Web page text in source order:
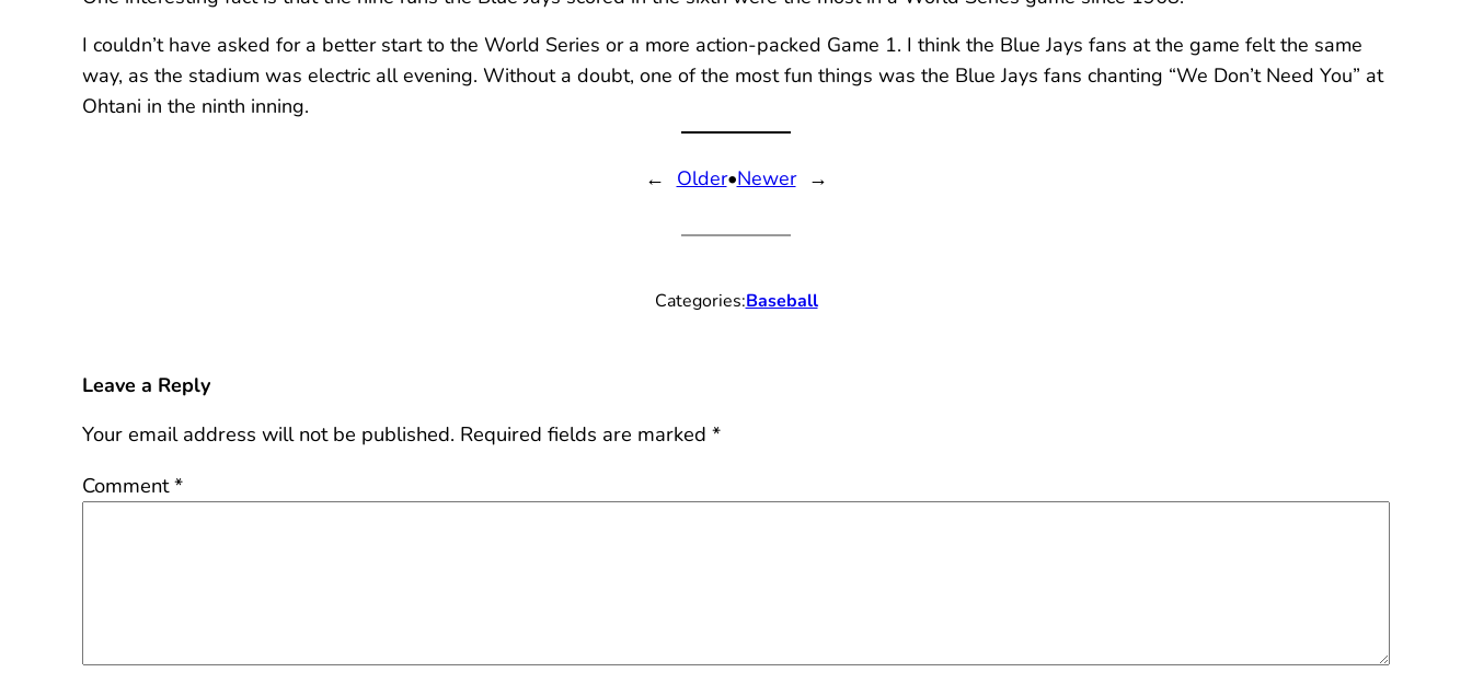
I couldn’t have asked for a better start to the World Series or a more action-packed Game 1. I think the Blue Jays fans at the game felt the same
way, as the stadium was electric all evening. Without a doubt, one of the most fun things was the Blue Jays fans chanting “We Don’t Need You” at
Ohtani in the ninth inning.
← Older•Newer →
Categories:Baseball
Leave a Reply
Your email address will not be published. Required fields are marked*
Comment*